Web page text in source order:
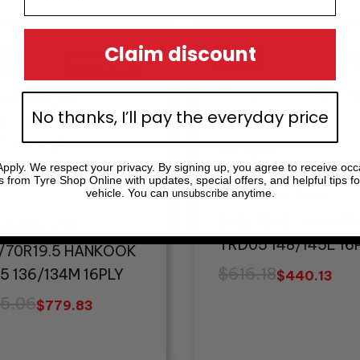
HANKOOK
136/134M 16PLY
$779.83
Sale!
Sale!
Truck & Bus Tyres
TRD05 148/145L
$616.18
Original
price
was:
$616.18.
$440.13
Current
price
is:
$440.13.
Claim discount
No thanks, I’ll pay the everyday price
We respect your privacy. By signing up, you agree to receive
from Tyre Shop Online with updates, special offers, and helpful tips
vehicle. You can unsubscribe anytime.